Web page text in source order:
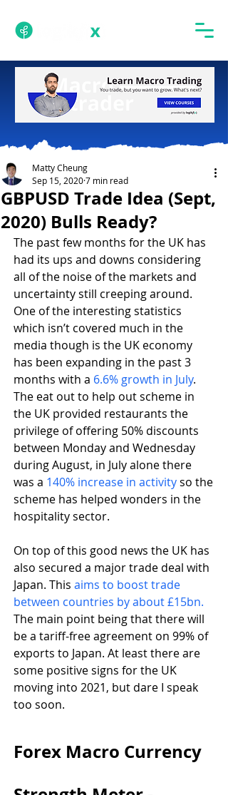
GBPUSD Trade Idea (Sept,
2020) Bulls Ready?
Matty Cheung
Sep 15, 20207 min read
The past few months for the UK has
had its ups and downs considering
all of the noise of the markets and
uncertainty still creeping around.
One of the interesting statistics
which isn’t covered much in the
media though is the UK economy
has been expanding in the past 3
months with a 6.6% growth in July.
The eat out to help out scheme in
the UK provided restaurants the
privilege of offering 50% discounts
between Monday and Wednesday
during August, in July alone there
was a 140% increase in activity so the
scheme has helped wonders in the
hospitality sector.
On top of this good news the UK has
also secured a major trade deal with
Japan. This aims to boost trade
between countries by about £15bn.
The main point being that there will
be a tariff-free agreement on 99% of
exports to Japan. At least there are
some positive signs for the UK
moving into 2021, but dare I speak
too soon.
Forex Macro Currency